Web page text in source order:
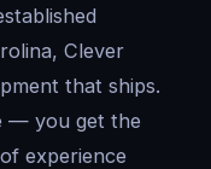
Clever
that ships.
— you get the
experience